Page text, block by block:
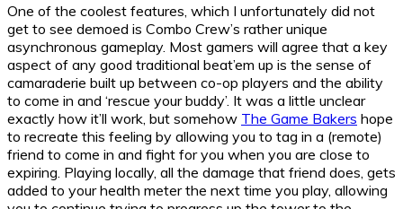
One of the coolest features, which I unfortunately did not
get to see demoed is Combo Crew’s rather unique
asynchronous gameplay. Most gamers will agree that a key
aspect of any good traditional beat’em up is the sense of
camaraderie built up between co-op players and the ability
to come in and ‘rescue your buddy’. It was a little unclear
exactly how it’ll work, but somehow The Game Bakers hope
to recreate this feeling by allowing you to tag in a (remote)
friend to come in and fight for you when you are close to
expiring. Playing locally, all the damage that friend does, gets
added to your health meter the next time you play, allowing